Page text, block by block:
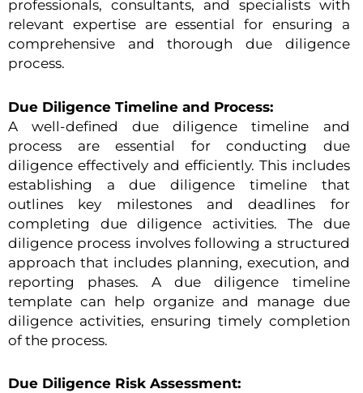
professionals, consultants, and specialists with
relevant expertise are essential for ensuring a
comprehensive and thorough due diligence
process.
Due Diligence Timeline and Process:
A well-defined due diligence timeline and
process are essential for conducting due
diligence effectively and efficiently. This includes
establishing a due diligence timeline that
outlines key milestones and deadlines for
completing due diligence activities. The due
diligence process involves following a structured
approach that includes planning, execution, and
reporting phases. A due diligence timeline
template can help organize and manage due
diligence activities, ensuring timely completion
of the process.
Due Diligence Risk Assessment: